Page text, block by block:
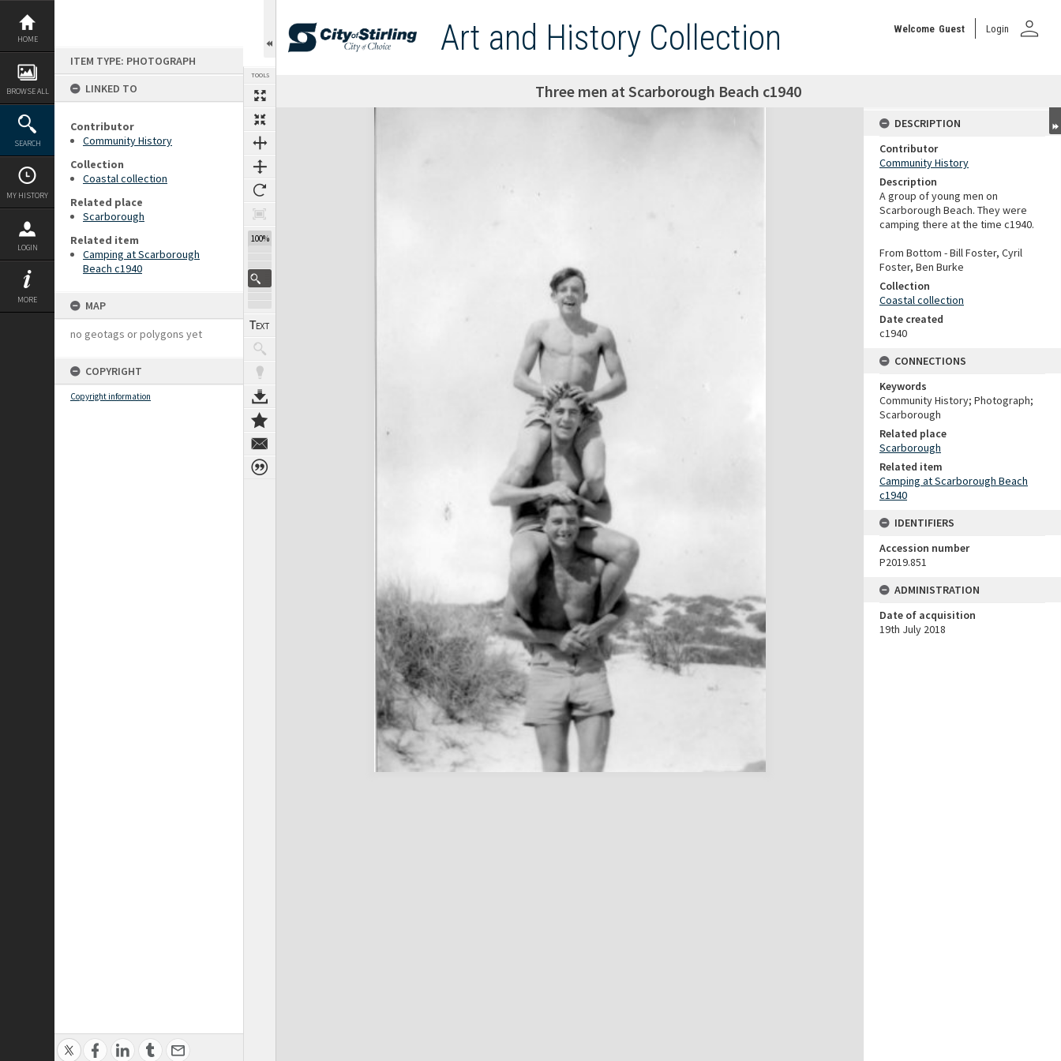
Skip
content
HOME
BROWSE ALL
SEARCH
MY HISTORY
LOGIN
MORE
ITEM TYPE: PHOTOGRAPH
LINKED TO
Contributor
Community History
Collection
Coastal collection
Related place
Scarborough
Related item
Camping at Scarborough
Beach c1940
MAP
no geotags or polygons yet
COPYRIGHT
Copyright information
TOOLS
100%
Art and History Collection Welcome Guest Login person
Three men at Scarborough Beach c1940
Expand/collapse
DESCRIPTION
Contributor
Community History
Description
A group of young men on
Scarborough Beach. They were
camping there at the time c1940.
From Bottom - Bill Foster, Cyril
Foster, Ben Burke
Collection
Coastal collection
Date created
c1940
CONNECTIONS
Keywords
Community History; Photograph;
Scarborough
Related place
Scarborough
Related item
Camping at Scarborough Beach
c1940
IDENTIFIERS
Accession number
P2019.851
ADMINISTRATION
Date of acquisition
19th July 2018